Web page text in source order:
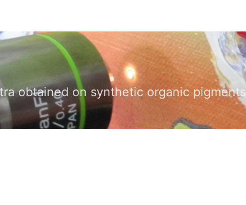
obtained on synthetic organic pigments